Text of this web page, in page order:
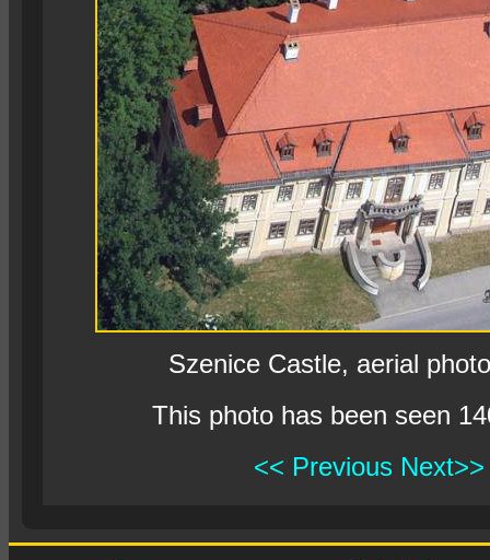
Szenice Castle, aerial
This photo has been seen
<< Previous Next>>